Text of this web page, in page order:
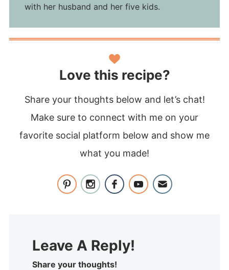
with her husband and her five kids.
Love this recipe?
Share your thoughts below and let’s chat!
Make sure to connect with me on your
favorite social platform below and show me
what you made!
Leave A Reply!
Share your thoughts!